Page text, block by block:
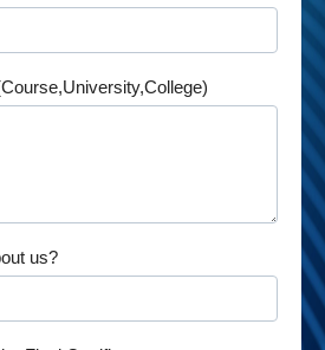
us?